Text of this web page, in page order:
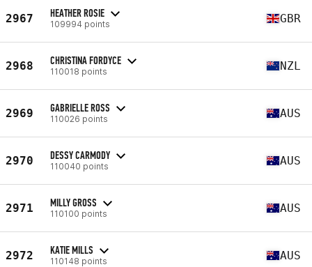
2967 HEATHER ROSIE
109994 points GBR
2968 CHRISTINA FORDYCE
110018 points NZL
2969 GABRIELLE ROSS
110026 points AUS
2970 DESSY CARMODY
110040 points AUS
2971 MILLY GROSS
110100 points AUS
2972 KATIE MILLS
110148 points AUS